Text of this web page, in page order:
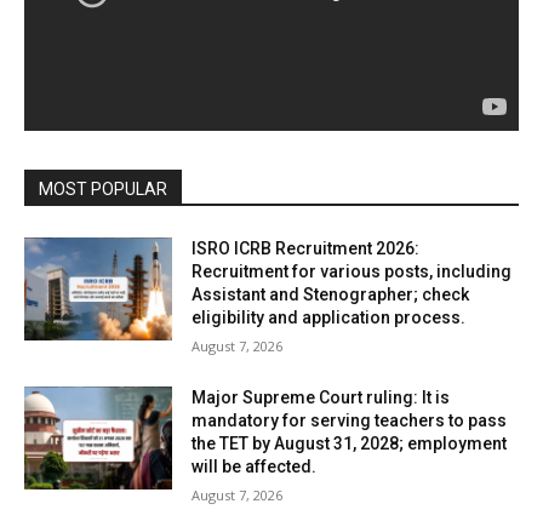
MOST POPULAR
ISRO ICRB Recruitment 2026:
Recruitment for various posts, including
Assistant and Stenographer; check
eligibility and application process.
August 7, 2026
Major Supreme Court ruling: It is
mandatory for serving teachers to pass
the TET by August 31, 2028; employment
will be affected.
August 7, 2026